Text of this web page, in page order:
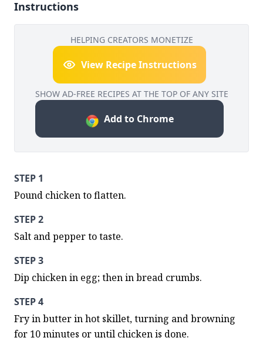
Instructions
HELPING CREATORS MONETIZE
View Recipe Instructions
SHOW AD-FREE RECIPES AT THE TOP OF ANY SITE
Add to Chrome
STEP 1
Pound chicken to flatten.
STEP 2
Salt and pepper to taste.
STEP 3
Dip chicken in egg; then in bread crumbs.
STEP 4
Fry in butter in hot skillet, turning and browning
for 10 minutes or until chicken is done.